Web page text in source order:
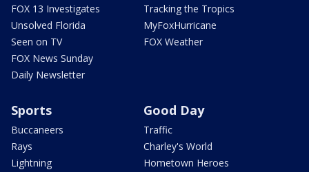
FOX 13 Investigates
Unsolved Florida
Seen on TV
FOX News Sunday
Daily Newsletter
Tracking the Tropics
MyFoxHurricane
FOX Weather
Sports
Buccaneers
Rays
Lightning
Good Day
Traffic
Charley's World
Hometown Heroes